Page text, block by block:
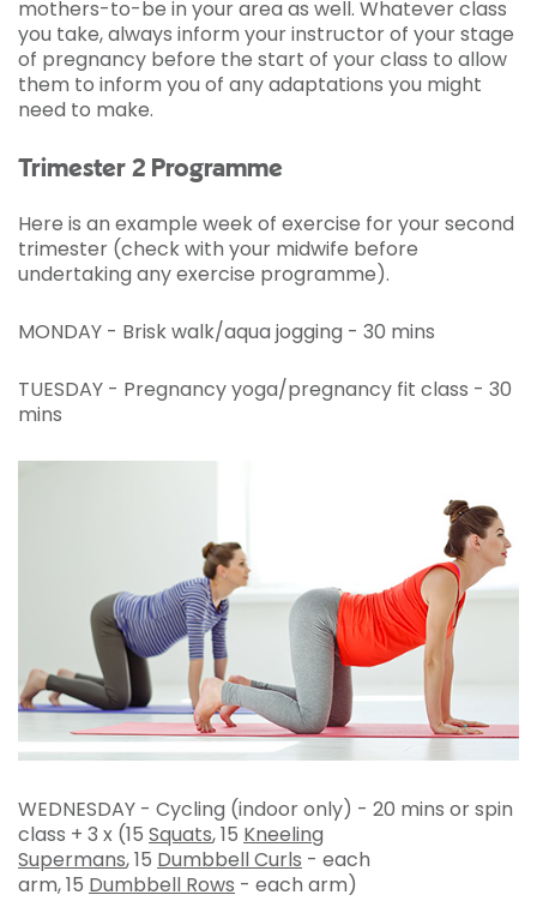
mothers-to-be in your area as well. Whatever class
you take, always inform your instructor of your stage
of pregnancy before the start of your class to allow
them to inform you of any adaptations you might
need to make.
Trimester 2 Programme
Here is an example week of exercise for your second
trimester (check with your midwife before
undertaking any exercise programme).
MONDAY - Brisk walk/aqua jogging - 30 mins
TUESDAY - Pregnancy yoga/pregnancy fit class - 30
mins
WEDNESDAY - Cycling (indoor only) - 20 mins or spin
class + 3 x (15 Squats, 15 Kneeling
Supermans, 15 Dumbbell Curls - each
arm, 15 Dumbbell Rows - each arm)